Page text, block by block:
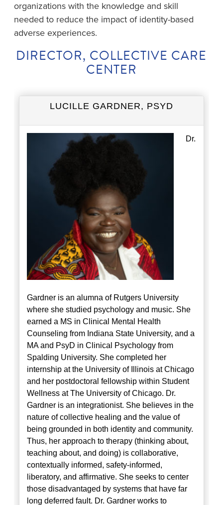
organizations with the knowledge and skill
needed to reduce the impact of identity-based
adverse experiences.
DIRECTOR, COLLECTIVE CARE
CENTER
LUCILLE GARDNER, PSYD
Dr.
Gardner is an alumna of Rutgers University
where she studied psychology and music. She
earned a MS in Clinical Mental Health
Counseling from Indiana State University, and a
MA and PsyD in Clinical Psychology from
Spalding University. She completed her
internship at the University of Illinois at Chicago
and her postdoctoral fellowship within Student
Wellness at The University of Chicago. Dr.
Gardner is an integrationist. She believes in the
nature of collective healing and the value of
being grounded in both identity and community.
Thus, her approach to therapy (thinking about,
teaching about, and doing) is collaborative,
contextually informed, safety-informed,
liberatory, and affirmative. She seeks to center
those disadvantaged by systems that have far
long deferred fault. Dr. Gardner works to